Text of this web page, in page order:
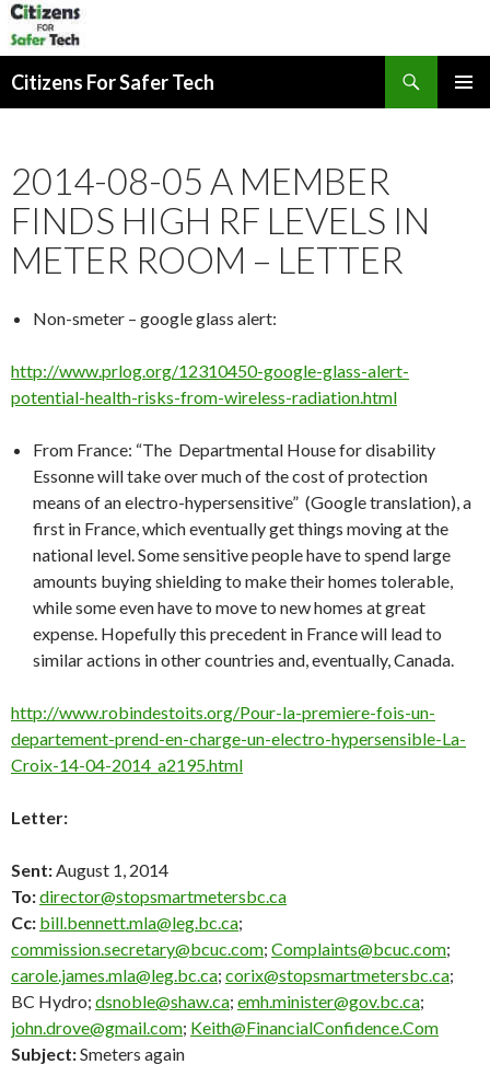
Citizens For Safer Tech
2014-08-05 A MEMBER
FINDS HIGH RF LEVELS IN
METER ROOM – LETTER
Non-smeter – google glass alert:
http://www.prlog.org/12310450-google-glass-alert-
potential-health-risks-from-wireless-radiation.html
From France: “The Departmental House for disability
Essonne will take over much of the cost of protection
means of an electro-hypersensitive” (Google translation), a
first in France, which eventually get things moving at the
national level. Some sensitive people have to spend large
amounts buying shielding to make their homes tolerable,
while some even have to move to new homes at great
expense. Hopefully this precedent in France will lead to
similar actions in other countries and, eventually, Canada.
http://www.robindestoits.org/Pour-la-premiere-fois-un-
departement-prend-en-charge-un-electro-hypersensible-La-
Croix-14-04-2014_a2195.html
Letter:
Sent: August 1, 2014
To:director@stopsmartmetersbc.ca
Cc: bill.bennett.mla@leg.bc.ca;
commission.secretary@bcuc.com; Complaints@bcuc.com;
carole.james.mla@leg.bc.ca; corix@stopsmartmetersbc.ca;
BC Hydro; dsnoble@shaw.ca; emh.minister@gov.bc.ca;
john.drove@gmail.com; Keith@FinancialConfidence.Com
Subject:Smeters again